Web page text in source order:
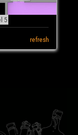
5
refresh